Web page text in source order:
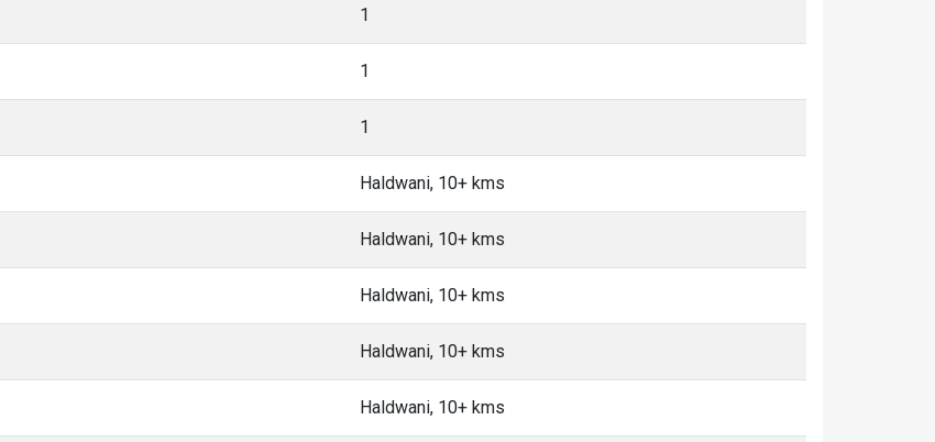
1
1
1
Haldwani, 10+ kms
Haldwani, 10+ kms
Haldwani, 10+ kms
Haldwani, 10+ kms
Haldwani, 10+ kms